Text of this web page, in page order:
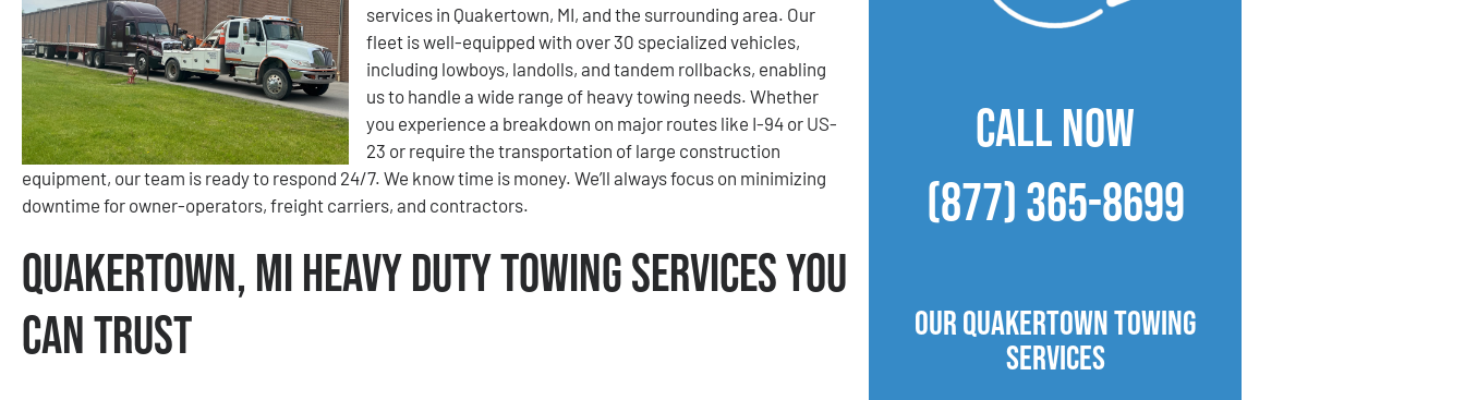
services in Quakertown, MI, and the surrounding area. Our
fleet is well-equipped with over 30 specialized vehicles,
including lowboys, landolls, and tandem rollbacks, enabling
us to handle a wide range of heavy towing needs. Whether
you experience a breakdown on major routes like I-94 or US-
23 or require the transportation of large construction
equipment, our team is ready to respond 24/7. We know time is money. We’ll always focus on minimizing
downtime for owner-operators, freight carriers, and contractors.
Quakertown, MI Heavy Duty Towing Services You
Can Trust
CALL NOW
(877) 365-8699
Our Quakertown Towing
Services